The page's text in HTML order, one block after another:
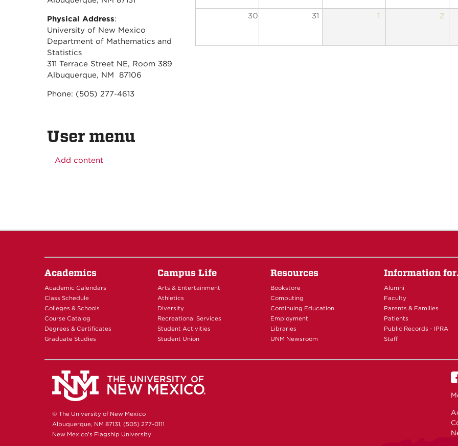
Physical Address:
University of New Mexico
Department of Mathematics and
Statistics
311 Terrace Street NE, Room 389
Albuquerque, NM 87106
Phone: (505) 277-4613
User menu
Add content
30 31 1 2
Academics
Academic Calendars
Class Schedule
Colleges & Schools
Course Catalog
Degrees & Certificates
Graduate Studies
Campus Life
Arts & Entertainment
Athletics
Diversity
Recreational Services
Student Activities
Student Union
Resources
Bookstore
Computing
Continuing Education
Employment
Libraries
UNM Newsroom
Information
Alumni
Faculty
Parents & Families
Patients
Public Records - IPRA
Staff
© The University of New Mexico
Albuquerque, NM 87131, (505) 277-0111
New Mexico's Flagship University